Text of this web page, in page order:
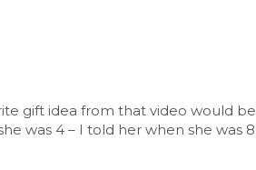
gift idea from that video would be
was 4 – I told her when she was 8